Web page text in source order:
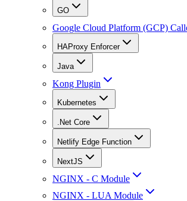
GO
Google Cloud Platform (GCP)
HAProxy Enforcer
Java
Kong Plugin
Kubernetes
.Net Core
Netlify Edge Function
NextJS
NGINX - C Module
NGINX - LUA Module